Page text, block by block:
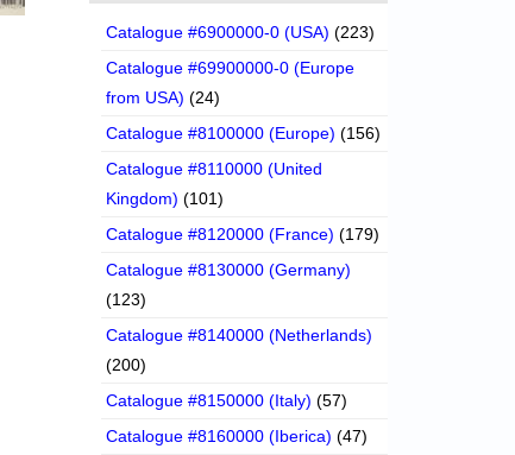
Catalogue #6900000-0 (USA) (223)
Catalogue #69900000-0 (Europe
from USA) (24)
Catalogue #8100000 (Europe) (156)
Catalogue #8110000 (United
Kingdom) (101)
Catalogue #8120000 (France) (179)
Catalogue #8130000 (Germany)
(123)
Catalogue #8140000 (Netherlands)
(200)
Catalogue #8150000 (Italy) (57)
Catalogue #8160000 (Iberica) (47)